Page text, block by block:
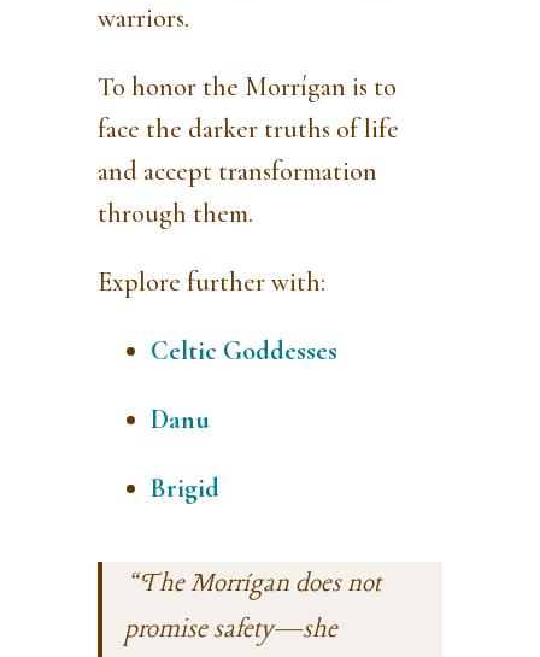
warriors.
To honor the Morrígan is to
face the darker truths of life
and accept transformation
through them.
Explore further with:
Celtic Goddesses
Danu
Brigid
“The Morrígan does not
promise safety—she